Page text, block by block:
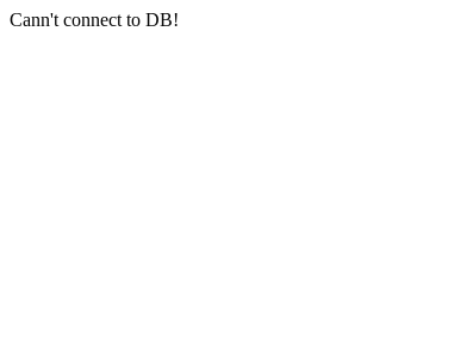
Cann't connect to DB!